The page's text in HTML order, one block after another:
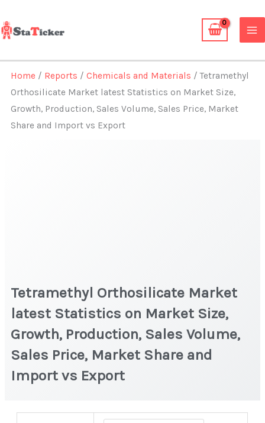
to
content
Home / Reports /Chemicals and Materials / Tetramethyl
Orthosilicate Market latest Statistics on Market Size,
Growth, Production, Sales Volume, Sales Price, Market
Share and Import vs Export
Tetramethyl Orthosilicate Market
latest Statistics on Market Size,
Growth, Production, Sales Volume,
Sales Price, Market Share and
Import vs Export